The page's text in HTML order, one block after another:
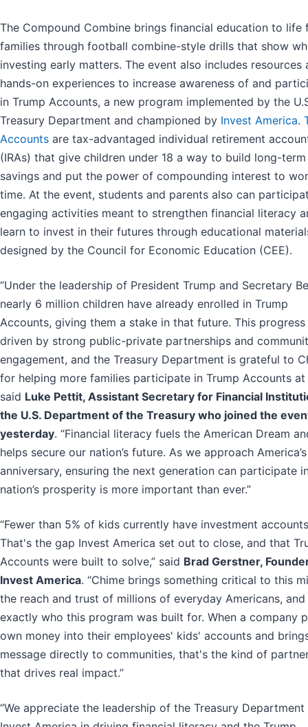
The Compound Combine brings financial education to life
families through football combine-style drills that show
investing early matters. The event also includes resources
hands-on experiences to increase awareness of and
in Trump Accounts, a new program implemented by the
Treasury Department and championed by Invest America.
Accounts are tax-advantaged individual retirement
(IRAs) that give children under 18 a way to build long-term
savings and put the power of compounding interest to
time. At the event, students and parents also can
engaging activities meant to strengthen financial literacy
learn to invest in their futures through educational
designed by the Council for Economic Education (CEE).
“Under the leadership of President Trump and Secretary
nearly 6 million children have already enrolled in Trump
Accounts, giving them a stake in that future. This progress
driven by strong public-private partnerships and
engagement, and the Treasury Department is grateful to
for helping more families participate in Trump Accounts at
said Luke Pettit, Assistant Secretary for Financial
the U.S. Department of the Treasury who joined the
yesterday. “Financial literacy fuels the American Dream
helps secure our nation’s future. As we approach
anniversary, ensuring the next generation can participate
nation’s prosperity is more important than ever.”
“Fewer than 5% of kids currently have investment
That's the gap Invest America set out to close, and that
Accounts were built to solve,” said Brad Gerstner,
Invest America. “Chime brings something critical to this
the reach and trust of millions of everyday Americans, and
exactly who this program was built for. When a company
own money into their employees' kids' accounts and
message directly to communities, that's the kind of
that drives real impact.”
“We appreciate the leadership of the Treasury Department